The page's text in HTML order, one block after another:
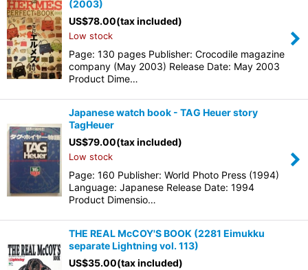
(2003)
US$78.00(tax included)
Low stock
Page: 130 pages Publisher: Crocodile magazine
company (May 2003) Release Date: May 2003
Product Dime…
Japanese watch book - TAG Heuer story
TagHeuer
US$79.00(tax included)
Low stock
Page: 160 Publisher: World Photo Press (1994)
Language: Japanese Release Date: 1994
Product Dimensio…
THE REAL McCOY'S BOOK (2281 Eimukku
separate Lightning vol. 113)
US$35.00(tax included)